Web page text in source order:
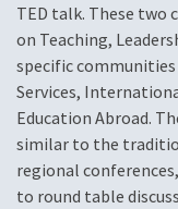
TED talk. These two
on Teaching,
specific
Services,
Education Abroad.
similar to the
regional
to round table